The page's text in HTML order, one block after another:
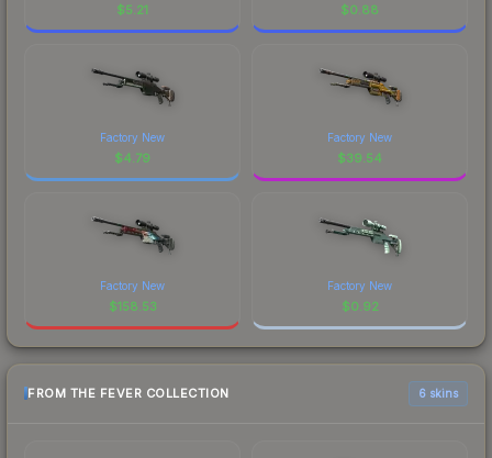
$5.21 $0.88
Factory New
$4.79
Factory New
$39.54
Factory New
$158.53
Factory New
$0.92
FROM THE FEVER COLLECTION 6 skins